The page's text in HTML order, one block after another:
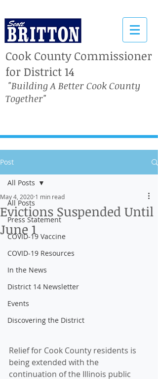
Cook County Commissioner
for District 14
"Building A Better Cook County
Together"
Post
All Posts
Press Statement
COVID-19 Vaccine
COVID-19 Resources
In the News
District 14 Newsletter
Events
Discovering the District
All Posts
Evictions Suspended Until
June 1
May 4, 2020 1 min read
Relief for Cook County residents is
being extended with the
continuation of the Illinois public